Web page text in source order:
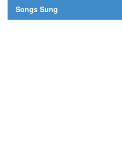
Songs Sung